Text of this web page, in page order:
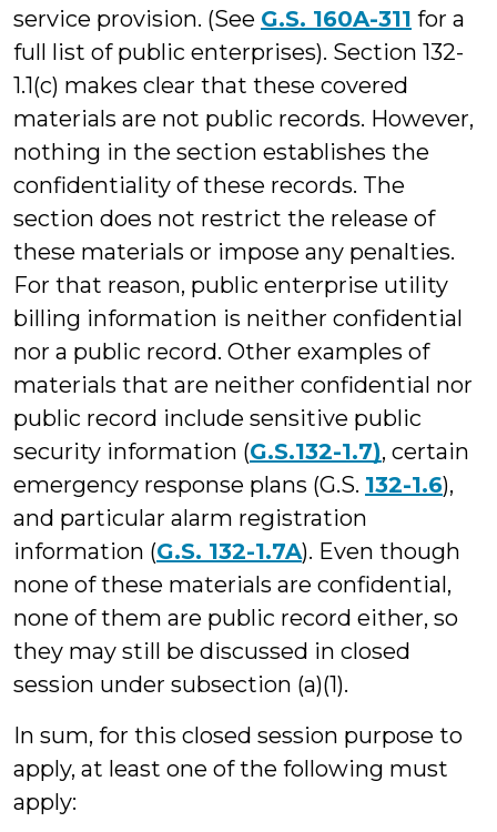
service provision. (See G.S. 160A-311 for a
full list of public enterprises). Section 132-
1.1(c) makes clear that these covered
materials are not public records. However,
nothing in the section establishes the
confidentiality of these records. The
section does not restrict the release of
these materials or impose any penalties.
For that reason, public enterprise utility
billing information is neither confidential
nor a public record. Other examples of
materials that are neither confidential nor
public record include sensitive public
security information (G.S.132-1.7), certain
emergency response plans (G.S. 132-1.6),
and particular alarm registration
information (G.S. 132-1.7A). Even though
none of these materials are confidential,
none of them are public record either, so
they may still be discussed in closed
session under subsection (a)(1).
In sum, for this closed session purpose to
apply, at least one of the following must
apply: